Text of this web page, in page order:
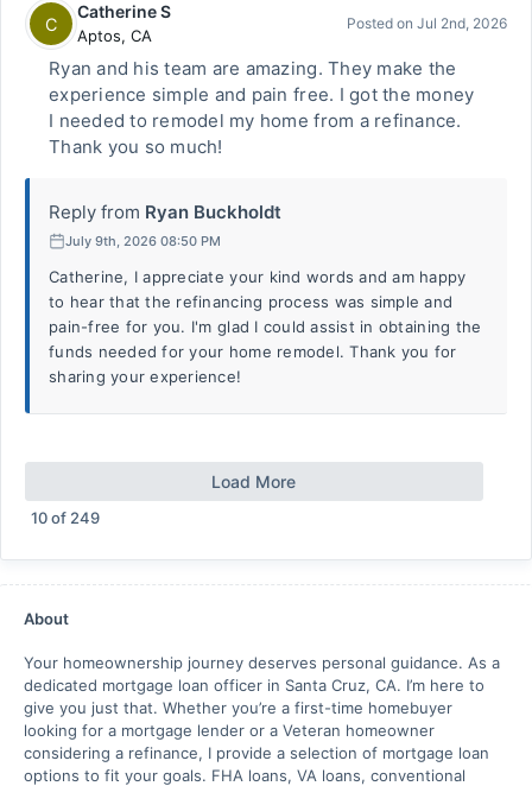
C
Catherine S
Aptos, CA
Posted on Jul 2nd, 2026
Ryan and his team are amazing. They make the
experience simple and pain free. I got the money
I needed to remodel my home from a refinance.
Thank you so much!
Reply from Ryan Buckholdt
July 9th, 2026 08:50 PM
Catherine, I appreciate your kind words and am happy
to hear that the refinancing process was simple and
pain-free for you. I'm glad I could assist in obtaining the
funds needed for your home remodel. Thank you for
sharing your experience!
Load More
10of 249
About
Your homeownership journey deserves personal guidance. As a
dedicated mortgage loan officer in Santa Cruz, CA. I’m here to
give you just that. Whether you’re a first-time homebuyer
looking for a mortgage lender or a Veteran homeowner
considering a refinance, I provide a selection of mortgage loan
options to fit your goals. FHA loans, VA loans, conventional